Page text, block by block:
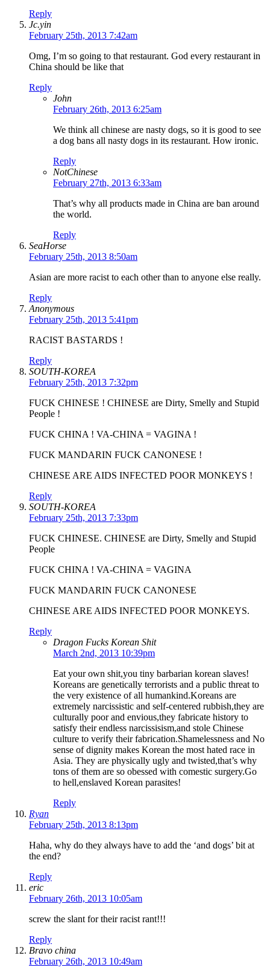
Reply
Jc.yin
February 25th, 2013 7:42am
Omg, I’m so going to that restaurant. God every restaurant in
China should be like that
Reply
John
February 26th, 2013 6:25am
We think all chinese are nasty dogs, so it is good to see
a dog bans all nasty dogs in its restaurant. How ironic.
Reply
NotChinese
February 27th, 2013 6:33am
That’s why all products made in China are ban around
the world.
Reply
SeaHorse
February 25th, 2013 8:50am
Asian are more racist to each other than to anyone else really.
Reply
Anonymous
February 25th, 2013 5:41pm
RACIST BASTARDS !
Reply
SOUTH-KOREA
February 25th, 2013 7:32pm
FUCK CHINESE ! CHINESE are Dirty, Smelly and Stupid
People !
FUCK CHINA ! VA-CHINA = VAGINA !
FUCK MANDARIN FUCK CANONESE !
CHINESE ARE AIDS INFECTED POOR MONKEYS !
Reply
SOUTH-KOREA
February 25th, 2013 7:33pm
FUCK CHINESE. CHINESE are Dirty, Smelly and Stupid
People
FUCK CHINA ! VA-CHINA = VAGINA
FUCK MANDARIN FUCK CANONESE
CHINESE ARE AIDS INFECTED POOR MONKEYS.
Reply
Dragon Fucks Korean Shit
March 2nd, 2013 10:39pm
Eat your own shit,you tiny barbarian korean slaves!
Koreans are genetically terrorists and a public threat to
the very existence of all humankind.Koreans are
extremely narcissistic and self-centered rubbish,they are
culturally poor and envious,they fabricate history to
satisfy their endless narcissisism,and stole Chinese
culture to verify their fabrication.Shamelessness and No
sense of dignity makes Korean the most hated race in
Asia. They are physically ugly and twisted,that’s why
tons of them are so obessed with comestic surgery.Go
to hell,enslaved Korean parasites!
Reply
Ryan
February 25th, 2013 8:13pm
Haha, why do they always have to add the ‘and dogs’ bit at
the end?
Reply
eric
February 26th, 2013 10:05am
screw the slant for their racist rant!!!
Reply
Bravo china
February 26th, 2013 10:49am